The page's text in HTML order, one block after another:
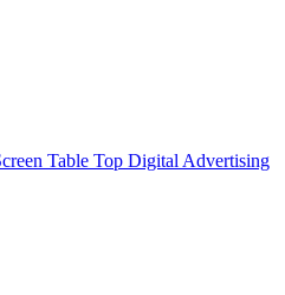
Table Top Digital Advertising